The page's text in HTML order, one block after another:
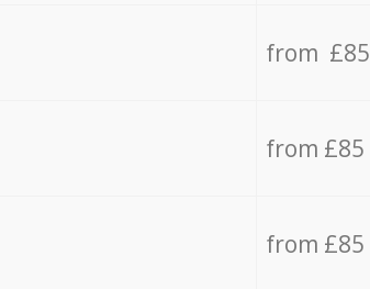
from £85
from £85
from £85